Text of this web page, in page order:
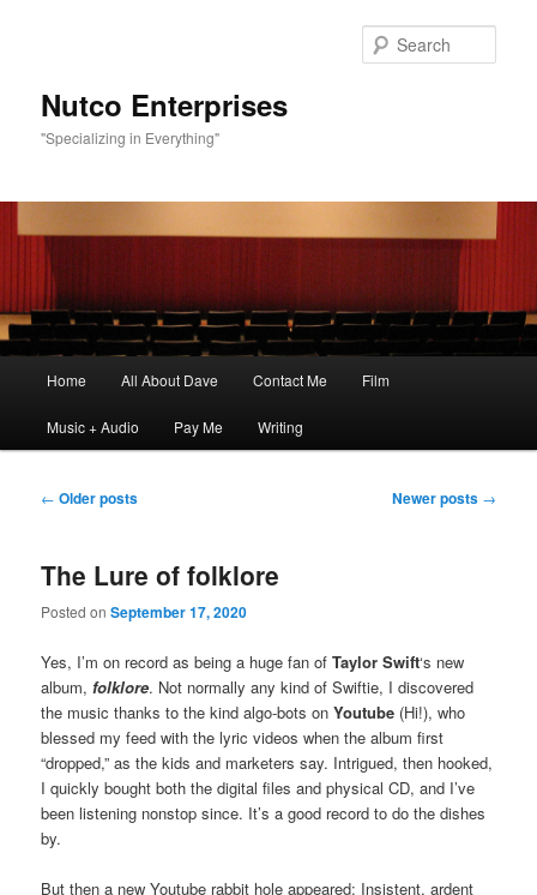
Nutco Enterprises
"Specializing in Everything"
Skip
to
Skip
to
Home All About Dave Contact Me Film
Music + Audio Pay Me Writing
Post
← Older posts Newer posts →
The Lure of folklore
Posted onSeptember 17, 2020
Yes, I’m on record as being a huge fan ofTaylor Swift‘s new
album, folklore. Not normally any kind of Swiftie, I discovered
the music thanks to the kind algo-bots onYoutube (Hi!), who
blessed my feed with the lyric videos when the album first
“dropped,” as the kids and marketers say. Intrigued, then hooked,
I quickly bought both the digital files and physical CD, and I’ve
been listening nonstop since. It’s a good record to do the dishes
by.
But then a new Youtube rabbit hole appeared: Insistent, ardent